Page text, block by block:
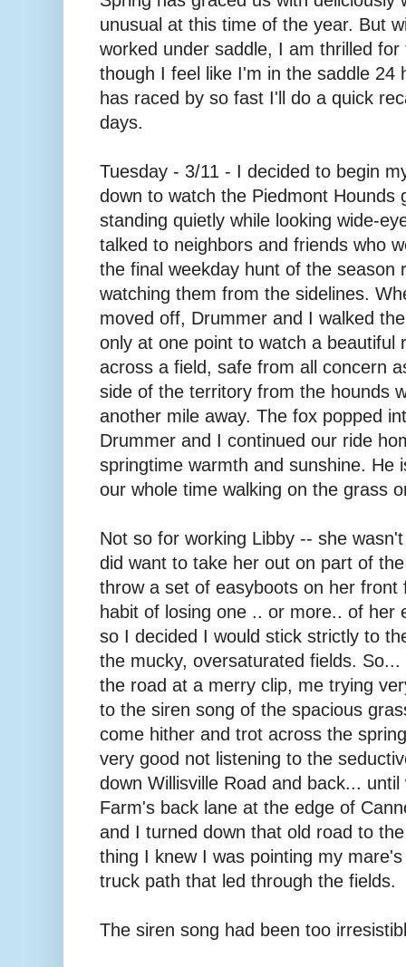
unusual at this time of the year. But
worked under saddle, I am thrilled
though I feel like I'm in the saddle 24
has raced by so fast I'll do a quick
days.
Tuesday - 3/11 - I decided to begin
down to watch the Piedmont Hounds
standing quietly while looking wide-
talked to neighbors and friends who
the final weekday hunt of the season
watching them from the sidelines.
moved off, Drummer and I walked
only at one point to watch a beautiful
across a field, safe from all concern
side of the territory from the hounds
another mile away. The fox popped
Drummer and I continued our ride
springtime warmth and sunshine. He
our whole time walking on the grass
Not so for working Libby -- she
did want to take her out on part of
throw a set of easyboots on her front
habit of losing one .. or more.. of her
so I decided I would stick strictly to
the mucky, oversaturated fields.
the road at a merry clip, me trying
to the siren song of the spacious
come hither and trot across the
very good not listening to the
down Willisville Road and back...
Farm's back lane at the edge of
and I turned down that old road to
thing I knew I was pointing my
truck path that led through the fields.
The siren song had been too